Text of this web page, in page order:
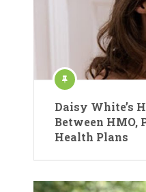
Daisy White’s
Between HMO,
Health Plans